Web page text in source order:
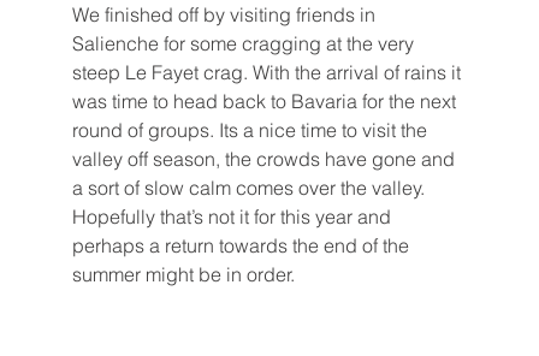
We finished off by visiting friends in
Salienche for some cragging at the very
steep Le Fayet crag. With the arrival of rains it
was time to head back to Bavaria for the next
round of groups. Its a nice time to visit the
valley off season, the crowds have gone and
a sort of slow calm comes over the valley.
Hopefully that’s not it for this year and
perhaps a return towards the end of the
summer might be in order.